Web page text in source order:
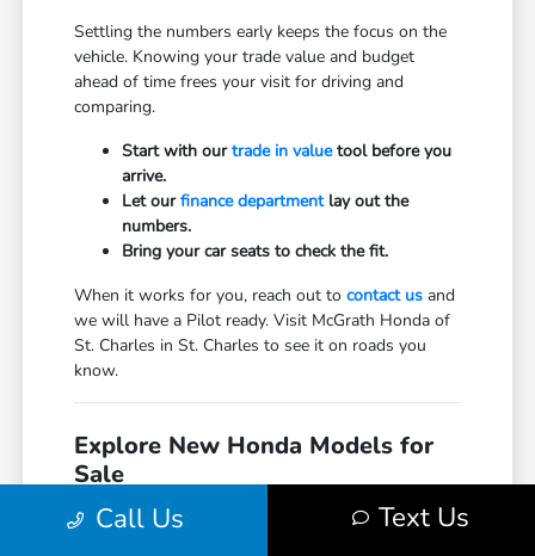
Settling the numbers early keeps the focus on the
vehicle. Knowing your trade value and budget
ahead of time frees your visit for driving and
comparing.
Start with ourtrade in valuetool before you
arrive.
Let ourfinance departmentlay out the
numbers.
Bring your car seats to check the fit.
When it works for you, reach out tocontact us and
we will have a Pilot ready. Visit McGrath Honda of
St. Charles in St. Charles to see it on roads you
know.
Explore New Honda Models for
Sale
Honda Accord Hybrid for Sale
Call Us Text Us